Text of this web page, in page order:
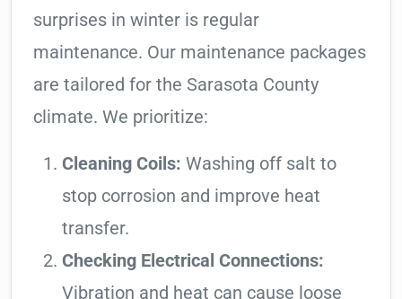
surprises in winter is regular
maintenance. Our maintenance packages
are tailored for the Sarasota County
climate. We prioritize:
Cleaning Coils: Washing off salt to
stop corrosion and improve heat
transfer.
Checking Electrical Connections:
Vibration and heat can cause loose